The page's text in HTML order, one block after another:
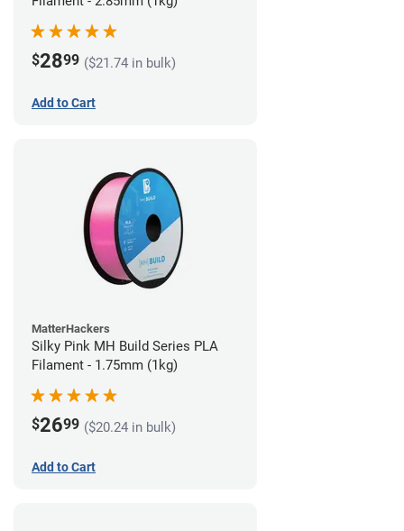
$2899 ($21.74 in bulk)
Add to Cart
MatterHackers
Silky Pink MH Build Series PLA
Filament - 1.75mm (1kg)
$2699 ($20.24 in bulk)
Add to Cart